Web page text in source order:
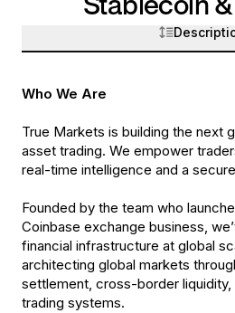
Stablecoin
Who We Are
True Markets is building the next
asset trading. We empower
real-time intelligence and a
Founded by the team who
Coinbase exchange business,
financial infrastructure at global
architecting global markets
settlement, cross-border
trading systems.